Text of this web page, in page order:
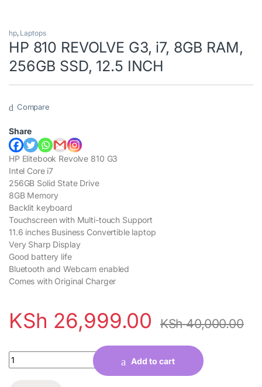
hp, Laptops
HP 810 REVOLVE G3, i7, 8GB RAM,
256GB SSD, 12.5 INCH
Compare
Share
HP Elitebook Revolve 810 G3
Intel Core i7
256GB Solid State Drive
8GB Memory
Backlit keyboard
Touchscreen with Multi-touch Support
11.6 inches Business Convertible laptop
Very Sharp Display
Good battery life
Bluetooth and Webcam enabled
Comes with Original Charger
KSh 26,999.00 KSh40,000.00
Quantity
Add to cart